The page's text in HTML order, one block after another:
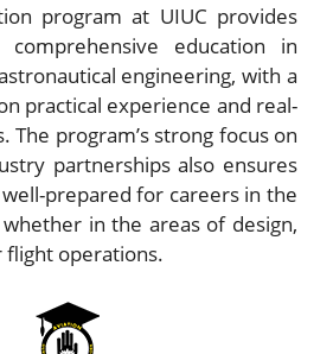
program at UIUC provides
education in
engineering, with a
practical experience and real-
The program’s strong focus on
partnerships also ensures
prepared for careers in the
in the areas of design,
flight operations.